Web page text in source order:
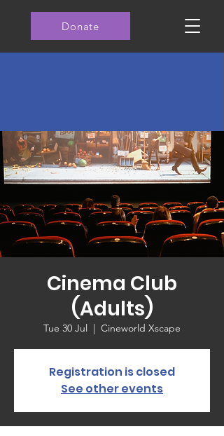
Donate
Cinema Club
(Adults)
Tue 30 Jul
  |
Cineworld Xscape
Registration is closed
See other events